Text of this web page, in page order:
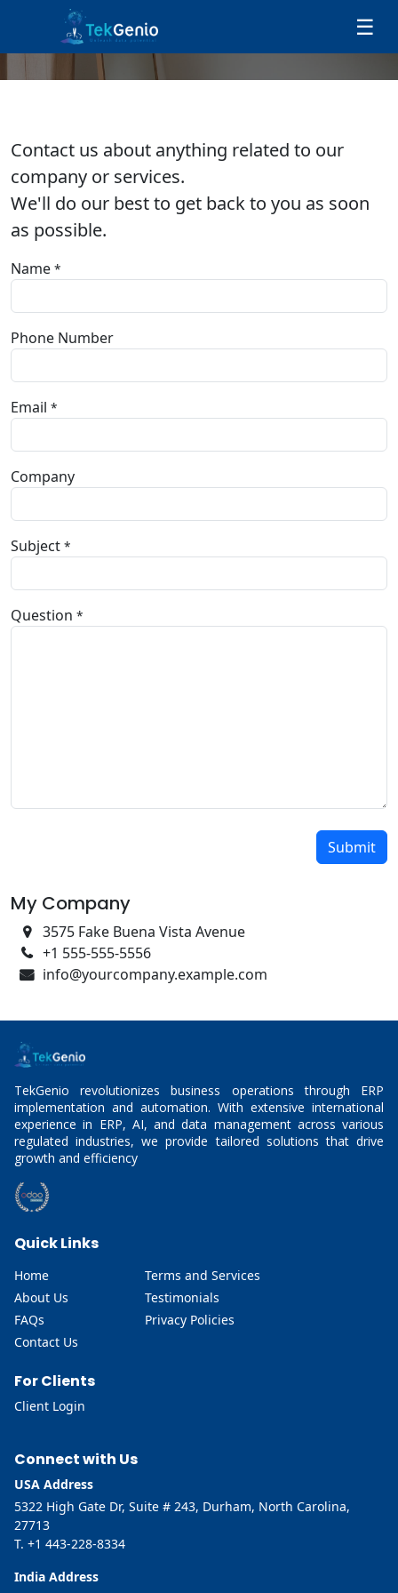
Skip to Content
☰
Contact us
Contact us about anything related to our
company or services.
We'll do our best to get back to you as soon
as possible.
Name *
Phone Number
Email *
Company
Subject *
Question *
Submit
My Company
3575 Fake Buena Vista Avenue
+1 555-555-5556
info@yourcompany.example.com
TekGenio revolutionizes business operations through ERP
implementation and automation. With extensive international
experience in ERP, AI, and data management across various
regulated industries, we provide tailored solutions that drive
growth and efficiency
Quick Links
Home
About Us
FAQs
Contact Us
Terms and Services
Testimonials
Privacy Policies
For Clients
Client Login
Connect with Us
USA Address
5322 High Gate Dr, Suite # 243, Durham, North Carolina,
27713
T. +1 443-228-8334
India Address